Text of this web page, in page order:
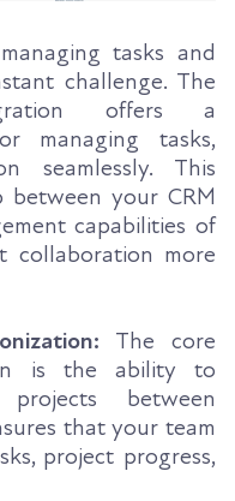
tasks and
challenge. The
offers a
managing tasks,
seamlessly. This
your CRM
capabilities of
collaboration more
The core
is the ability to
between
that your team
project progress,